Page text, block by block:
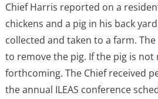
Chief Harris reported on a
chickens and a pig in his back
collected and taken to a farm.
to remove the pig. If the pig is not
forthcoming. The Chief received
the annual ILEAS conference